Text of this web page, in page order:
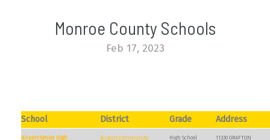
Monroe County Schools
Feb 17, 2023
School District Grade Address
Airport Senior High Airport Community High School 11330 GRAFTON